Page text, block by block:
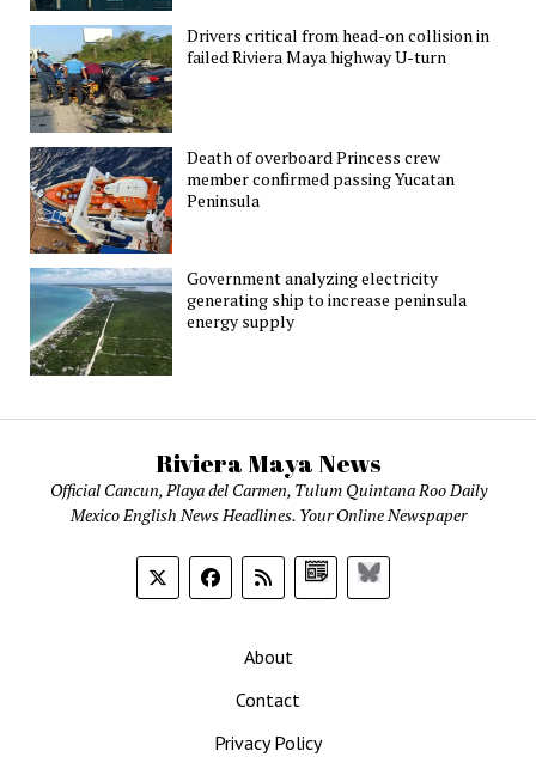
Drivers critical from head-on collision in
failed Riviera Maya highway U-turn
Death of overboard Princess crew
member confirmed passing Yucatan
Peninsula
Government analyzing electricity
generating ship to increase peninsula
energy supply
Riviera Maya News
Official Cancun, Playa del Carmen, Tulum Quintana Roo Daily
Mexico English News Headlines. Your Online Newspaper
GoogleBluesky
About
Contact
Privacy Policy